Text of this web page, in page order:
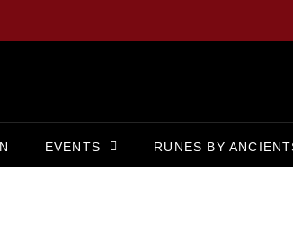
EVENTS RUNES BY